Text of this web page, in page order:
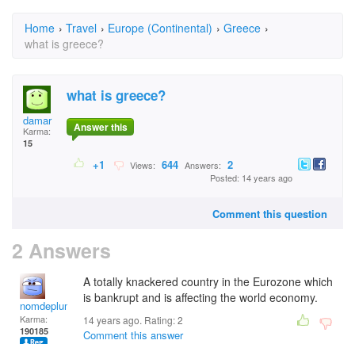
Home › Travel › Europe (Continental) › Greece ›
what is greece?
damar
Karma:
15
what is greece?
Answer this
+1 Views: 644 Answers: 2
Posted: 14 years ago
Comment this question
2 Answers
nomdeplume
Karma:
190185
A totally knackered country in the Eurozone which
is bankrupt and is affecting the world economy.
14 years ago. Rating:2
Comment this answer